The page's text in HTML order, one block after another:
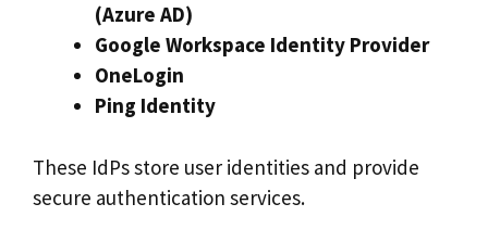
(Azure AD)
Google Workspace Identity Provider
OneLogin
Ping Identity
These IdPs store user identities and provide
secure authentication services.